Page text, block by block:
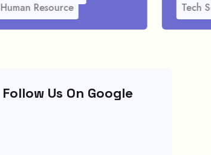
Human Resource
Tech
Follow Us On Google